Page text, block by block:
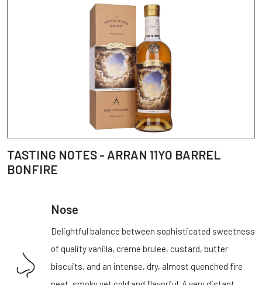
TASTING NOTES - ARRAN 11YO BARREL
BONFIRE
Nose
Delightful balance between sophisticated sweetness
of quality vanilla, creme brulee, custard, butter
biscuits, and an intense, dry, almost quenched fire